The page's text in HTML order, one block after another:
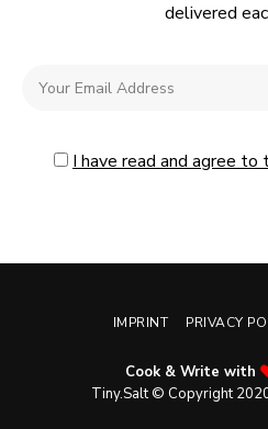
delivered
I have read and agree
IMPRINT PRIVACY
Cook & Write with
Tiny.Salt © Copyright
No, thanks. Please